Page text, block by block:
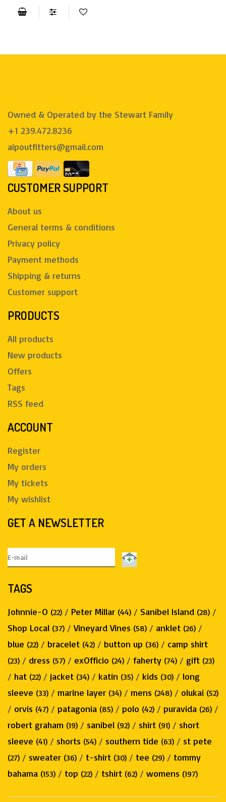
Owned & Operated by the Stewart Family
+1 239.472.8236
aipoutfitters@gmail.com
CUSTOMER SUPPORT
About us
General terms & conditions
Privacy policy
Payment methods
Shipping & returns
Customer support
PRODUCTS
All products
New products
Offers
Tags
RSS feed
ACCOUNT
Register
My orders
My tickets
My wishlist
GET A NEWSLETTER
TAGS
Johnnie-O (22) / Peter Millar (44) / Sanibel Island (28) /
Shop Local (37) /Vineyard Vines (58) / anklet (26) /
blue (22) / bracelet (42) / button up (36) / camp shirt
(23) / dress (57) / exOfficio (24) / faherty (74) / gift (23)
/ hat (22) / jacket (34) / katin (35) / kids (30) / long
sleeve (33) / marine layer (34) / mens (248) / olukai (52)
/ orvis (47) / patagonia (85) / polo (42) / puravida (26) /
robert graham (19) / sanibel (92) / shirt (91) / short
sleeve (41) / shorts (54) / southern tide (63) / st pete
(27) / sweater (36) / t-shirt (30) / tee (29) / tommy
bahama (153) / top (22) / tshirt (62) / womens (197)